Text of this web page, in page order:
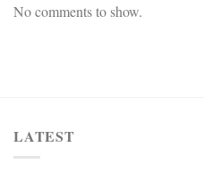
No comments to show.
LATEST